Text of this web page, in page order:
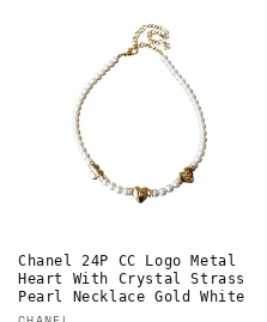
Chanel 24P CC Logo Metal
Heart With Crystal Strass
Pearl Necklace Gold White